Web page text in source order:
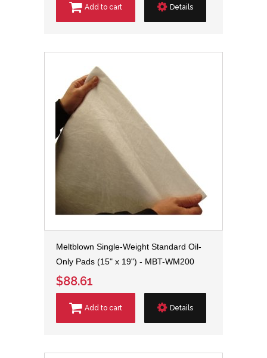
Add to cart Details
Meltblown Single-Weight Standard Oil-
Only Pads (15" x 19") - MBT-WM200
$88.61
Add to cart Details